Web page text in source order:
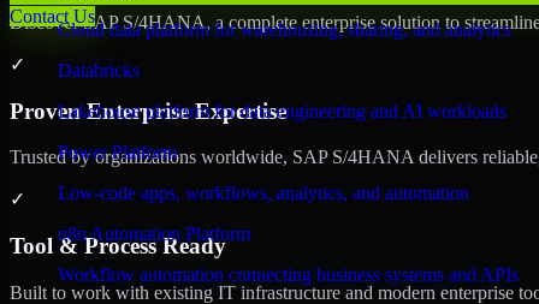
Cloud data platform for warehousing, sharing, and analytics
Databricks
Lakehouse platform for data engineering and AI workloads
Power Platform
Low-code apps, workflows, analytics, and automation
n8n Automation Platform
Workflow automation connecting business systems and APIs
Contact Us
Discover SAP S/4HANA, a complete enterprise solution to
✓
Proven Enterprise Expertise
Trusted by organizations worldwide, SAP S/4HANA delivers
✓
Tool & Process Ready
Built to work with existing IT infrastructure and modern enterprise